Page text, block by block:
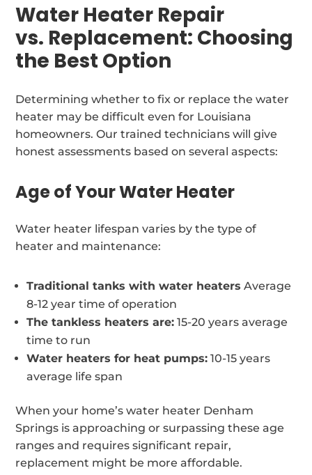
Water Heater Repair
vs. Replacement: Choosing
the Best Option
Determining whether to fix or replace the water
heater may be difficult even for Louisiana
homeowners. Our trained technicians will give
honest assessments based on several aspects:
Age of Your Water Heater
Water heater lifespan varies by the type of
heater and maintenance:
Traditional tanks with water heaters Average
8-12 year time of operation
The tankless heaters are: 15-20 years average
time to run
Water heaters for heat pumps: 10-15 years
average life span
When your home’s water heater Denham
Springs is approaching or surpassing these age
ranges and requires significant repair,
replacement might be more affordable.